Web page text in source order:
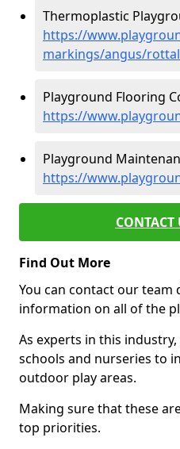
Thermoplastic
https://
markings/angus/rottal
Playground Flooring
https://
Playground
https://
CONTACT
Find Out More
You can contact our
information on all of the
As experts in this
schools and nurseries to
outdoor play areas.
Making sure that these
top priorities.